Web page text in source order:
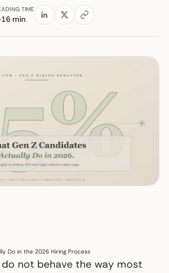
TIME
16 min
Do in the 2026 Hiring Process
not behave the way most